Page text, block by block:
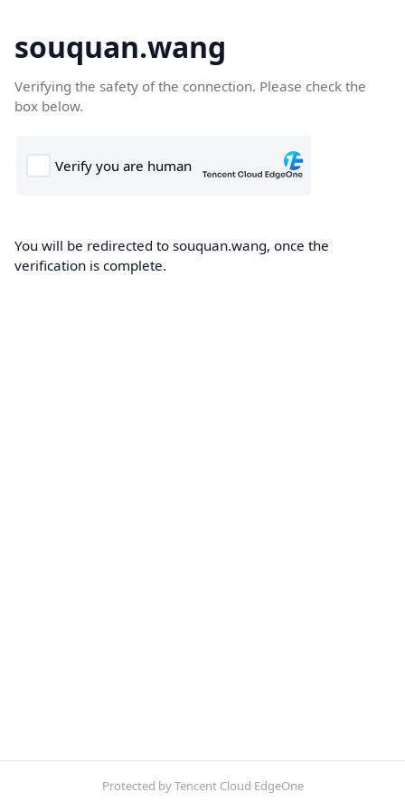
souquan.wang
Verifying the safety of the connection. Please check the
box below.
You will be redirected to souquan.wang, once the
verification is complete.
Protected by Tencent Cloud EdgeOne